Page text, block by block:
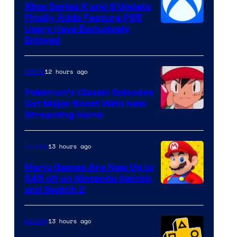
Xbox Series X and S Update
Finally Adds Feature PS5
Users Have Exclusively
Enjoyed
of
The
Pokemon
Company
Anime12 hours ago
Pokemon’s Classic Episodes
Get Major Boost With New
Streaming Home
Gaming13 hours ago
Mario Games Are Now Up to
$45 off on Nintendo Switch
and Switch 2
Gaming13 hours ago